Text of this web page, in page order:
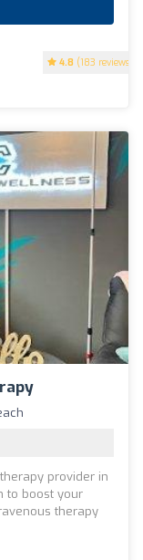
4.8 (183 reviews)
provider in
to boost your
therapy